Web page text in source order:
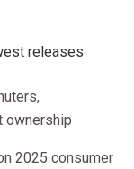
releases
ownership
2025 consumer